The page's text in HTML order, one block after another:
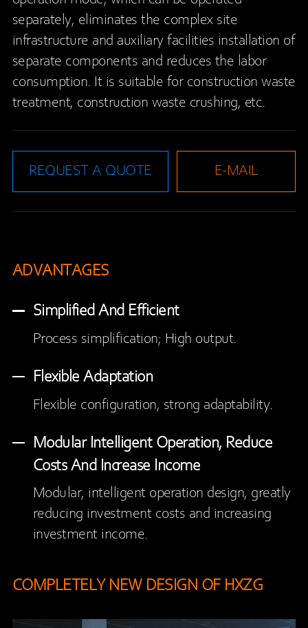
separately, eliminates the complex site
infrastructure and auxiliary facilities installation of
separate components and reduces the labor
consumption. It is suitable for construction waste
treatment, construction waste crushing, etc.
REQUEST A QUOTE E-MAIL
ADVANTAGES
Simplified And Efficient
Process simplification; High output.
Flexible Adaptation
Flexible configuration, strong adaptability.
Modular Intelligent Operation, Reduce
Costs And Increase Income
Modular, intelligent operation design, greatly
reducing investment costs and increasing
investment income.
COMPLETELY NEW DESIGN OF HXZG